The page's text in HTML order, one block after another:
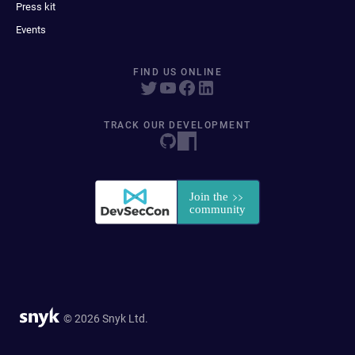
Press kit
Events
FIND US ONLINE
TRACK OUR DEVELOPMENT
© 2026 Snyk Ltd.